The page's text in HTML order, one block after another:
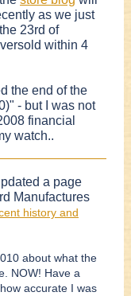
as we just
23rd of
within 4
the end of the
- but I was not
financial
watch..
a page
Manufactures
history and
about what the
NOW! Have a
accurate I was